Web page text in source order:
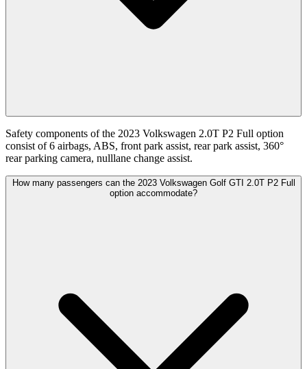
Safety components of the 2023 Volkswagen 2.0T P2 Full option
consist of 6 airbags, ABS, front park assist, rear park assist, 360°
rear parking camera, nulllane change assist.
How many passengers can the 2023 Volkswagen Golf GTI 2.0T P2 Full
option accommodate?